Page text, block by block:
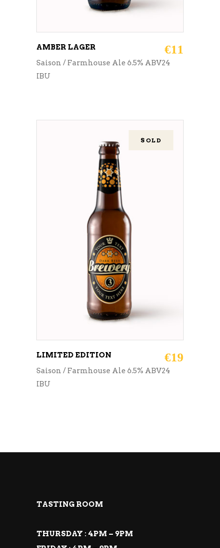
AMBER LAGER €11
Saison / Farmhouse Ale 6.5% ABV24
IBU
SOLD
READ MORE
LIMITED EDITION €19
Saison / Farmhouse Ale 6.5% ABV24
IBU
TASTING ROOM
THURSDAY : 4PM – 9PM